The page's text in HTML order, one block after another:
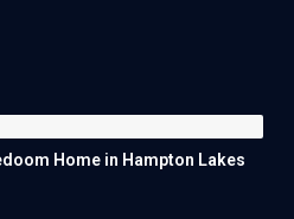
Home in Hampton Lakes